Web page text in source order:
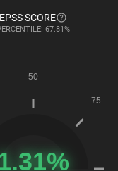
EPSS SCORE
67.81%